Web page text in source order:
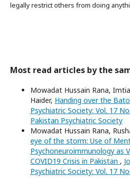
legally restrict others from doing
Most read articles by the
Mowadat Hussain Rana,
Haider, Handing over the
Psychiatric Society: Vol. 17
Pakistan Psychiatric Society
Mowadat Hussain Rana,
eye of the storm: Use of
Psychoneuroimmunology as
COVID19 Crisis in Pakistan ,
Psychiatric Society: Vol. 17